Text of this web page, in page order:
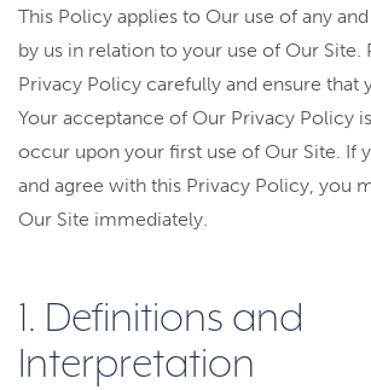
This Policy applies to Our use of any
by us in relation to your use of Our Site.
Privacy Policy carefully and ensure that
Your acceptance of Our Privacy Policy
occur upon your first use of Our Site. If
and agree with this Privacy Policy, you
Our Site immediately.
1. Definitions and
Interpretation